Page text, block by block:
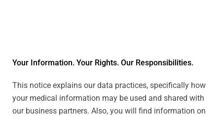
Your Information. Your Rights. Our Responsibilities.
This notice explains our data practices, specifically how
your medical information may be used and shared with
our business partners. Also, you will find information on